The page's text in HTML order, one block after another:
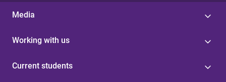
Media
Working with us
Current students